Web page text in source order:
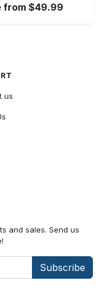
from $49.99
us
and sales. Send us
Subscribe